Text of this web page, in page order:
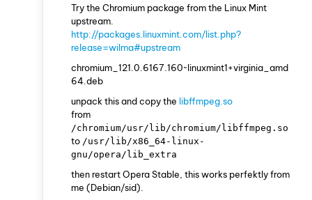
Try the Chromium package from the Linux Mint
upstream.
http://packages.linuxmint.com/list.php?
release=wilma#upstream
chromium_121.0.6167.160~linuxmint1+virginia_amd
64.deb
unpack this and copy the libffmpeg.so
from
/chromium/usr/lib/chromium/libffmpeg.so
to /usr/lib/x86_64-linux-
gnu/opera/lib_extra
then restart Opera Stable, this works perfektly from
me (Debian/sid).